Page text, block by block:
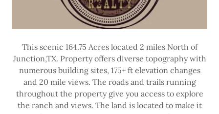
This scenic 164.75 Acres located 2 miles North of
Junction,TX. Property offers diverse topography with
numerous building sites, 175+ ft elevation changes
and 20 mile views. The roads and trails running
throughout the property give you access to explore
the ranch and views. The land is located to make it